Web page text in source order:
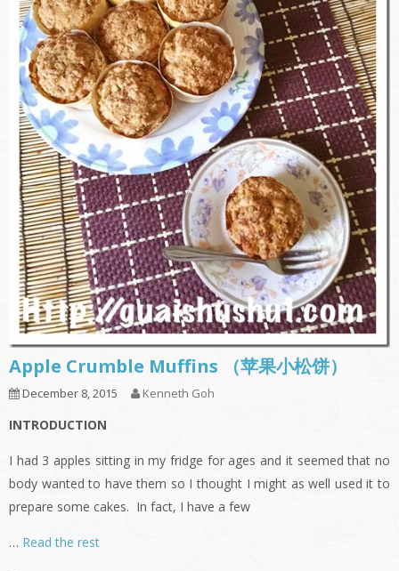
Apple Crumble Muffins （苹果小松饼）
December 8, 2015 Kenneth Goh
INTRODUCTION
I had 3 apples sitting in my fridge for ages and it seemed that no
body wanted to have them so I thought I might as well used it to
prepare some cakes. In fact, I have a few
… Read the rest